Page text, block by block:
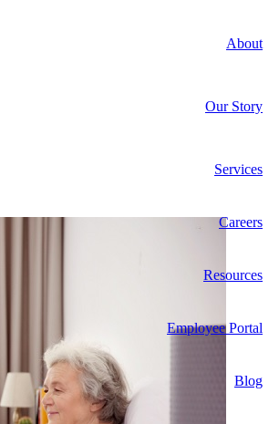
About
Our Story
Services
Careers
Resources
Employee Portal
Blog